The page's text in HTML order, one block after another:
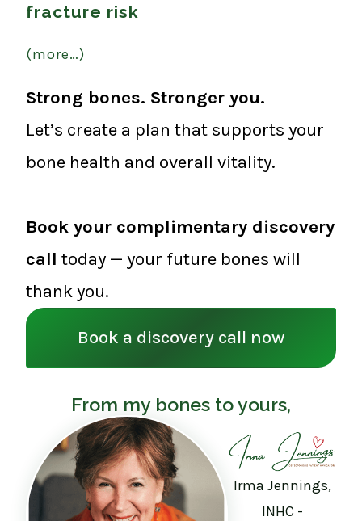
fracture risk
(more…)
Strong bones. Stronger you.
Let’s create a plan that supports your
bone health and overall vitality.
Book your complimentary discovery
call today — your future bones will
thank you.
Book a discovery call now
From my bones to yours,
Irma Jennings,
INHC -